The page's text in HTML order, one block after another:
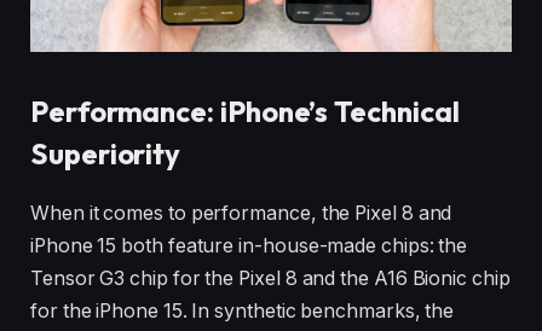
Performance: iPhone’s Technical
Superiority
When it comes to performance, the Pixel 8 and
iPhone 15 both feature in-house-made chips: the
Tensor G3 chip for the Pixel 8 and the A16 Bionic chip
for the iPhone 15. In synthetic benchmarks, the